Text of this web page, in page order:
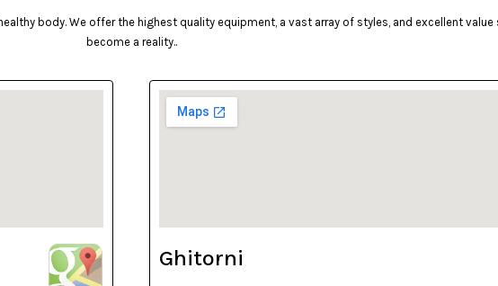
body. We offer the highest quality equipment, a vast array of styles, and excellent
become a reality..
Ghitorni